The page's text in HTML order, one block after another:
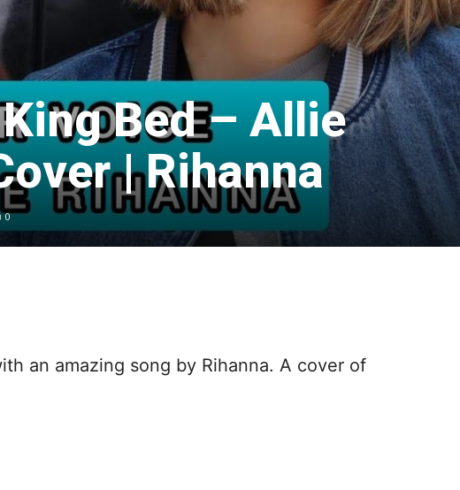
Bed – Allie
| Rihanna
0
an amazing song by Rihanna. A cover of